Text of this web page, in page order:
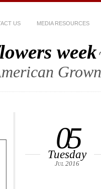
US MEDIA RESOURCES
week
05
Tuesday
Jul 2016